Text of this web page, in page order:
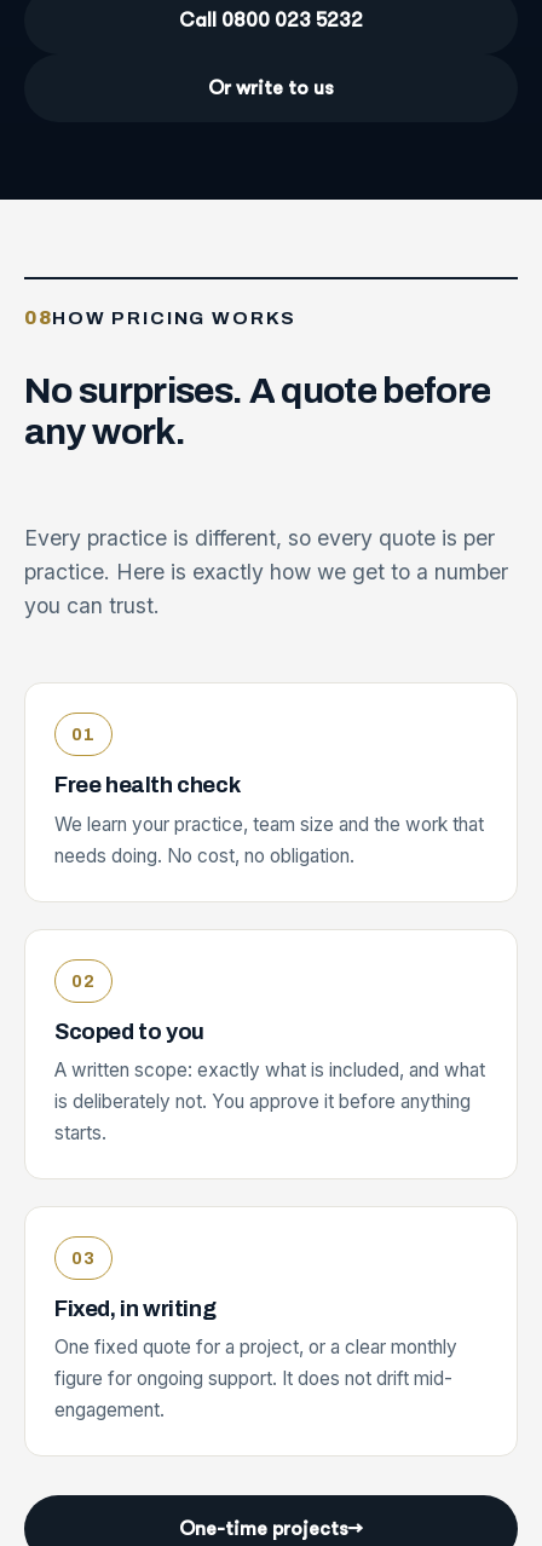
Call 0800 023 5232
Or write to us
08HOW PRICING WORKS
Nosurprises. Aquote before
anywork.
Every practice is different, so every quote is per
practice. Here is exactly how we get to a number
you can trust.
Free health check
We learn your practice, team size and the work that
needs doing. No cost, no obligation.
Scoped to you
A written scope: exactly what is included, and what
is deliberately not. You approve it before anything
starts.
Fixed, in writing
One fixed quote for a project, or a clear monthly
figure for ongoing support. It does not drift mid-
engagement.
One-time projects→